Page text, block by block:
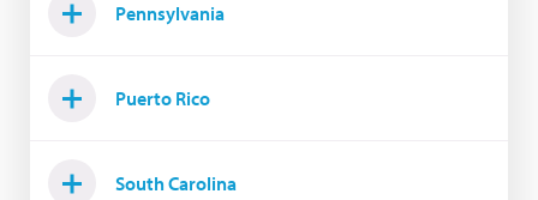
Pennsylvania
Puerto Rico
South Carolina